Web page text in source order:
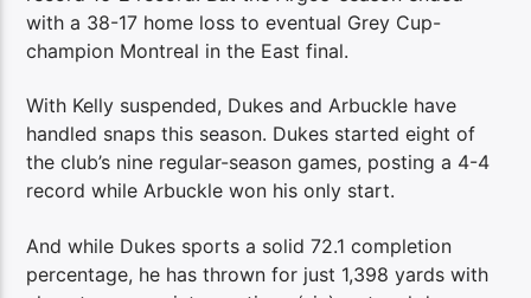
with a 38-17 home loss to eventual Grey Cup-
champion Montreal in the East final.
With Kelly suspended, Dukes and Arbuckle have
handled snaps this season. Dukes started eight of
the club’s nine regular-season games, posting a 4-4
record while Arbuckle won his only start.
And while Dukes sports a solid 72.1 completion
percentage, he has thrown for just 1,398 yards with